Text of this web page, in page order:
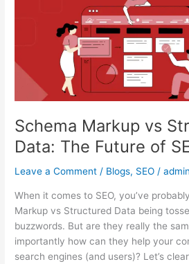
Schema Markup vs
Data: The Future of
Leave a Comment / Blogs, SEO /admin
When it comes to SEO, you’ve
Markup vs Structured Data being
buzzwords. But are they really the
importantly how can they help your
search engines (and users)? Let’s
SEO